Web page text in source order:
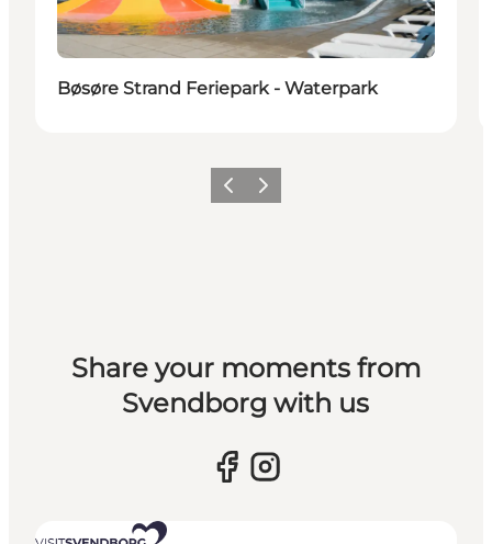
Bøsøre Strand Feriepark - Waterpark
Previous slide
Next slide
Share your moments from
Svendborg with us